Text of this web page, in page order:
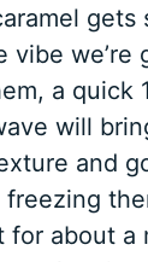
gets
vibe
a quick
will
and
freezing
for about a